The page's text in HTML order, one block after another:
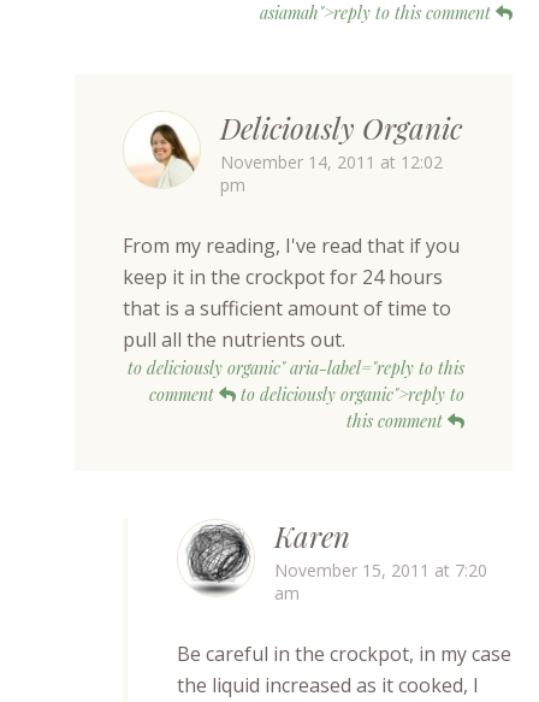
asiamah">reply to this comment
Deliciously Organic
November 14, 2011 at 12:02
pm
From my reading, I've read that if you
keep it in the crockpot for 24 hours
that is a sufficient amount of time to
pull all the nutrients out.
to deliciously organic" aria-label="reply to this
comment
to deliciously organic">reply to
this comment
Karen
November 15, 2011 at 7:20
am
Be careful in the crockpot, in my case
the liquid increased as it cooked, I